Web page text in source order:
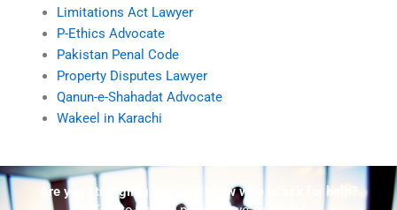
Limitations Act Lawyer
P-Ethics Advocate
Pakistan Penal Code
Property Disputes Lawyer
Qanun-e-Shahadat Advocate
Wakeel in Karachi
Are you struggling but don't know who to ask for help?